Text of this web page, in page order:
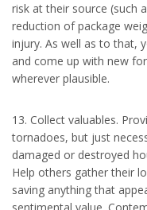
risk at their source (such
reduction of package
injury. As well as to that,
and come up with new
wherever plausible.
13. Collect valuables.
tornadoes, but just
damaged or destroyed
Help others gather their
saving anything that